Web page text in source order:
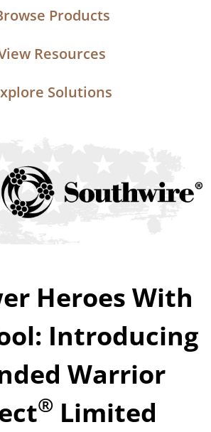
Products
Resources
Solutions
Heroes With
Introducing
Warrior
® Limited